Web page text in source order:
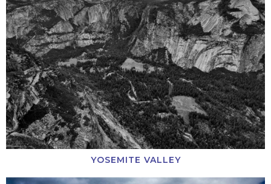
YOSEMITE VALLEY